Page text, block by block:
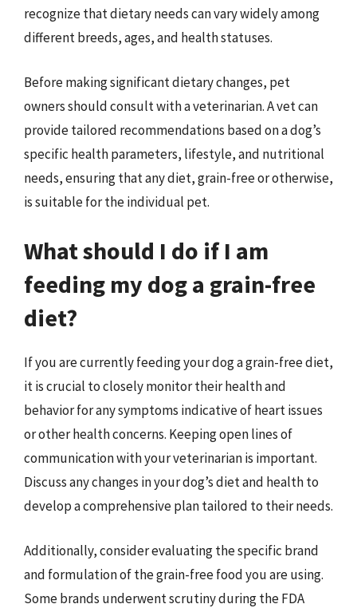
recognize that dietary needs can vary widely among
different breeds, ages, and health statuses.
Before making significant dietary changes, pet
owners should consult with a veterinarian. A vet can
provide tailored recommendations based on a dog’s
specific health parameters, lifestyle, and nutritional
needs, ensuring that any diet, grain-free or otherwise,
is suitable for the individual pet.
What should I do if I am
feeding my dog a grain-free
diet?
If you are currently feeding your dog a grain-free diet,
it is crucial to closely monitor their health and
behavior for any symptoms indicative of heart issues
or other health concerns. Keeping open lines of
communication with your veterinarian is important.
Discuss any changes in your dog’s diet and health to
develop a comprehensive plan tailored to their needs.
Additionally, consider evaluating the specific brand
and formulation of the grain-free food you are using.
Some brands underwent scrutiny during the FDA